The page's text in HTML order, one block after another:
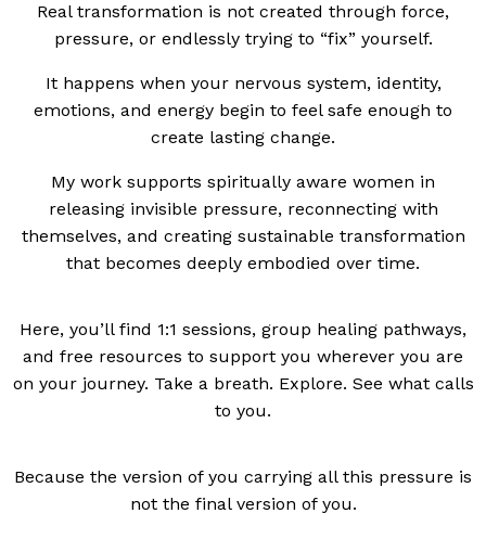
Real transformation is not created through force,
pressure, or endlessly trying to “fix” yourself.
It happens when your nervous system, identity,
emotions, and energy begin to feel safe enough to
create lasting change.
My work supports spiritually aware women in
releasing invisible pressure, reconnecting with
themselves, and creating sustainable transformation
that becomes deeply embodied over time.
Here, you’ll find 1:1 sessions, group healing pathways,
and free resources to support you wherever you are
on your journey. Take a breath. Explore. See what calls
to you.
Because the version of you carrying all this pressure is
not the final version of you.